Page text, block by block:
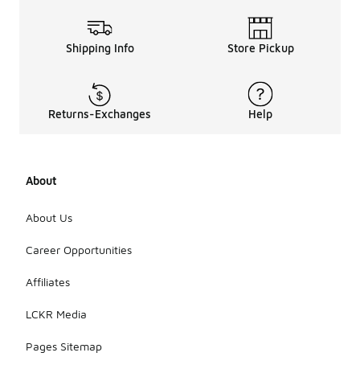
Shipping Info Store Pickup
Returns-Exchanges Help
About
About Us
Career Opportunities
Affiliates
LCKR Media
Pages Sitemap